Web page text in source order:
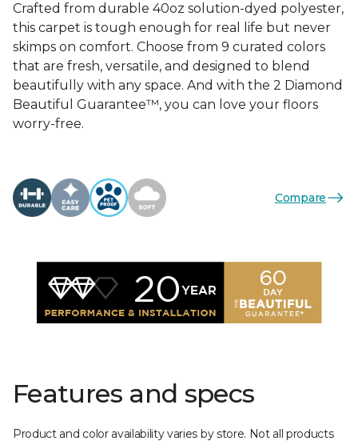
Crafted from durable 40oz solution-dyed polyester,
this carpet is tough enough for real life but never
skimps on comfort. Choose from 9 curated colors
that are fresh, versatile, and designed to blend
beautifully with any space. And with the 2 Diamond
Beautiful Guarantee™, you can love your floors
worry-free.
Compare
Features and specs
Product and color availability varies by store. Not all products